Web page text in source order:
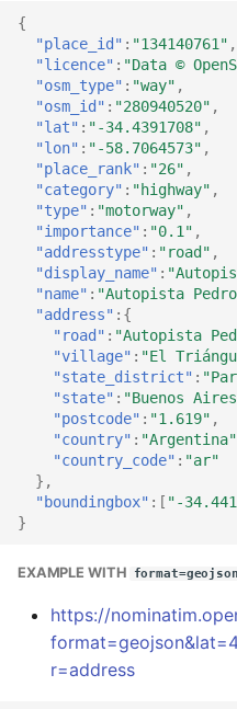
{
"place_id" : "134140761" ,
"licence" : "Data ©
"osm_type" : "way" ,
"osm_id" : "280940520" ,
"lat" : "-34.4391708" ,
"lon" : "-58.7064573" ,
"place_rank" : "26" ,
"category" : "highway" ,
"type" : "motorway" ,
"importance" : "0.1" ,
"addresstype" : "road" ,
"display_name" :
"name" : "Autopista
"address" :{
"road" : "Autopista
"village" : "El
"state_district" :
"state" : "Buenos
"postcode" : "1.619" ,
"country" : "Argentina"
"country_code" : "ar"
},
"boundingbox" :[ "-
}
EXAMPLE WITH format=geojson
https://
r=address